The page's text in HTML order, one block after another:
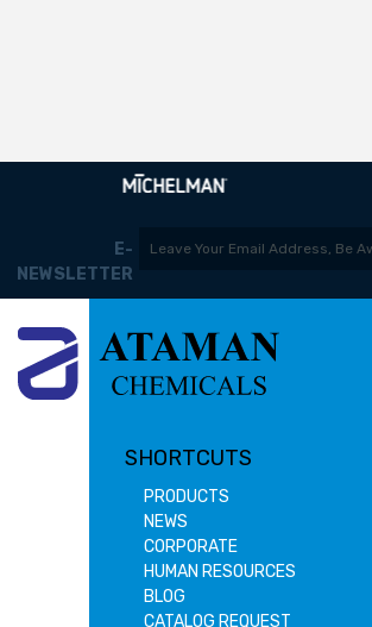
E-
NEWSLETTER
SHORTCUTS
PRODUCTS
NEWS
CORPORATE
HUMAN RESOURCES
BLOG
CATALOG REQUEST